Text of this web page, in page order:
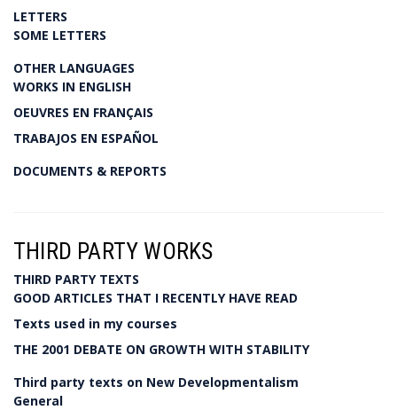
LETTERS
SOME LETTERS
OTHER LANGUAGES
WORKS IN ENGLISH
OEUVRES EN FRANÇAIS
TRABAJOS EN ESPAÑOL
DOCUMENTS & REPORTS
THIRD PARTY WORKS
THIRD PARTY TEXTS
GOOD ARTICLES THAT I RECENTLY HAVE READ
Texts used in my courses
THE 2001 DEBATE ON GROWTH WITH STABILITY
Third party texts on New Developmentalism
General